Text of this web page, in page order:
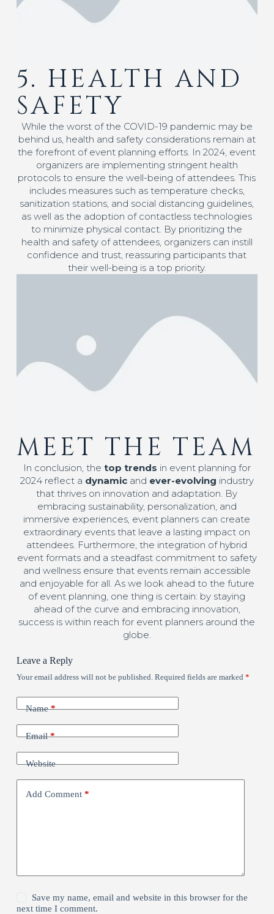
5. HEALTH AND
SAFETY
While the worst of the COVID-19 pandemic may be
behind us, health and safety considerations remain at
the forefront of event planning efforts. In 2024, event
organizers are implementing stringent health
protocols to ensure the well-being of attendees. This
includes measures such as temperature checks,
sanitization stations, and social distancing guidelines,
as well as the adoption of contactless technologies
to minimize physical contact. By prioritizing the
health and safety of attendees, organizers can instill
confidence and trust, reassuring participants that
their well-being is a top priority.
MEET THE TEAM
In conclusion, the top trends in event planning for
2024 reflect a dynamicand ever-evolving industry
that thrives on innovation and adaptation. By
embracing sustainability, personalization, and
immersive experiences, event planners can create
extraordinary events that leave a lasting impact on
attendees. Furthermore, the integration of hybrid
event formats and a steadfast commitment to safety
and wellness ensure that events remain accessible
and enjoyable for all. As we look ahead to the future
of event planning, one thing is certain: by staying
ahead of the curve and embracing innovation,
success is within reach for event planners around the
globe.
Leave a Reply
Your email address will not be published. Required fields are marked *
Name*
Email*
Website
Add Comment*
Save my name, email and website in this browser for the
next time I comment.